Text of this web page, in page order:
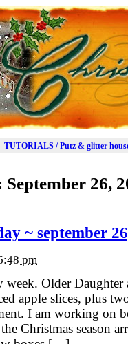
TUTORIALS / Putz & glitter
September 26,
~ september
pm
week. Older
apple slices, plus
I am working on
Christmas season